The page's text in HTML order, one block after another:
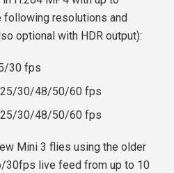
following resolutions and
optional with HDR output):
30 fps
25/30/48/50/60 fps
25/30/48/50/60 fps
Mini 3 flies using the older
30fps live feed from up to 10